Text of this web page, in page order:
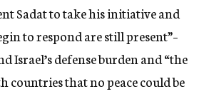
Sadat to take his initiative and
to respond are still present”–
Israel’s defense burden and “the
countries that no peace could be